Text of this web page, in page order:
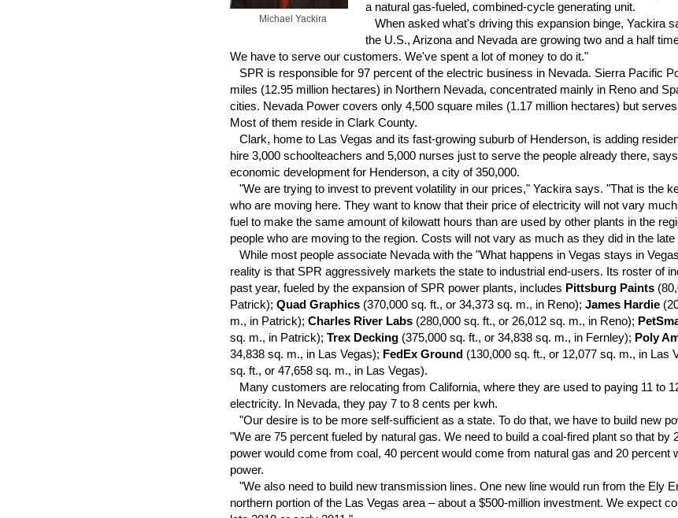
Michael Yackira
a natural gas-fueled, combined-cycle generating unit.
When asked what's driving this expansion binge, Yackira
the U.S., Arizona and Nevada are growing two and a half
We have to serve our customers. We've spent a lot of money to do it."
SPR is responsible for 97 percent of the electric business in Nevada. Sierra Pacific
miles (12.95 million hectares) in Northern Nevada, concentrated mainly in Reno and
cities. Nevada Power covers only 4,500 square miles (1.17 million hectares) but
Most of them reside in Clark County.
Clark, home to Las Vegas and its fast-growing suburb of Henderson, is adding
hire 3,000 schoolteachers and 5,000 nurses just to serve the people already there,
economic development for Henderson, a city of 350,000.
"We are trying to invest to prevent volatility in our prices," Yackira says. "That is the
who are moving here. They want to know that their price of electricity will not vary
fuel to make the same amount of kilowatt hours than are used by other plants in the
people who are moving to the region. Costs will not vary as much as they did in the late
While most people associate Nevada with the "What happens in Vegas stays in
reality is that SPR aggressively markets the state to industrial end-users. Its roster of
past year, fueled by the expansion of SPR power plants, includes Pittsburg Paints
Patrick); Quad Graphics (370,000 sq. ft., or 34,373 sq. m., in Reno); James Hardie
m., in Patrick); Charles River Labs (280,000 sq. ft., or 26,012 sq. m., in Reno);
sq. m., in Patrick); Trex Decking (375,000 sq. ft., or 34,838 sq. m., in Fernley); Poly
34,838 sq. m., in Las Vegas); FedEx Ground (130,000 sq. ft., or 12,077 sq. m., in Las
sq. ft., or 47,658 sq. m., in Las Vegas).
Many customers are relocating from California, where they are used to paying 11 to
electricity. In Nevada, they pay 7 to 8 cents per kwh.
"Our desire is to be more self-sufficient as a state. To do that, we have to build new
"We are 75 percent fueled by natural gas. We need to build a coal-fired plant so that by
power would come from coal, 40 percent would come from natural gas and 20 percent
power.
"We also need to build new transmission lines. One new line would run from the Ely
northern portion of the Las Vegas area – about a $500-million investment. We expect